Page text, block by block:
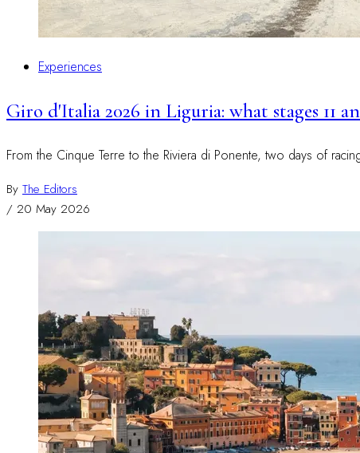
Experiences
Giro d'Italia 2026 in Liguria: what stages 11
From the Cinque Terre to the Riviera di Ponente, two days of
By The Editors
/ 20 May 2026